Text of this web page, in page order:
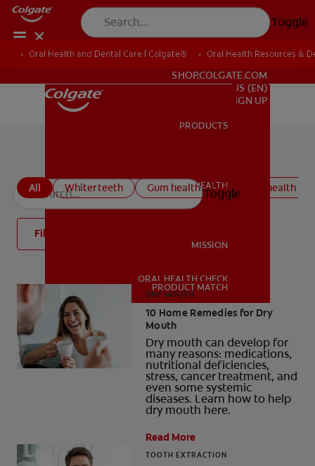
Toggle
ORAL HEALTH
ORAL HEALTH CHECK
PRODUCT MATCH
FOR PROFESSIONALS
SHOP.COLGATE.COM
US (EN)
SIGN UP
PRODUCTS
ORAL HEALTH
MISSION
ORAL HEALTH CHECK
PRODUCT MATCH
Toggle
Oral Health and Dental Care | Colgate® Oral Health Resources &
All Whiter teeth Gum health Kids oral health
Filter
DRY MOUTH
10 Home Remedies for Dry
Mouth
Dry mouth can develop for
many reasons: medications,
nutritional deficiencies,
stress, cancer treatment, and
even some systemic
diseases. Learn how to help
dry mouth here.
Read More
TOOTH EXTRACTION